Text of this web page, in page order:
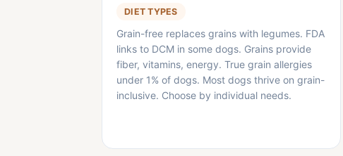
DIET TYPES
Grain-free replaces grains with legumes. FDA
links to DCM in some dogs. Grains provide
fiber, vitamins, energy. True grain allergies
under 1% of dogs. Most dogs thrive on grain-
inclusive. Choose by individual needs.